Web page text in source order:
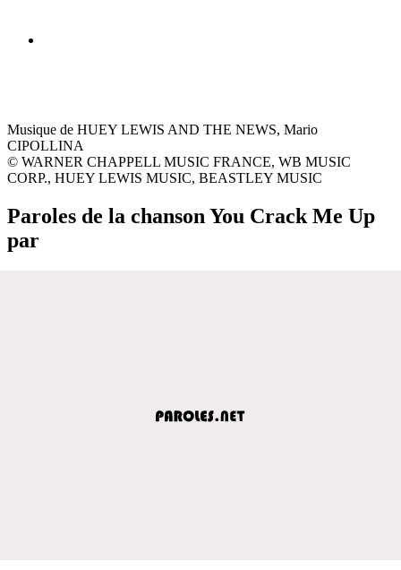
Musique de HUEY LEWIS AND THE NEWS, Mario
CIPOLLINA
© WARNER CHAPPELL MUSIC FRANCE, WB MUSIC
CORP., HUEY LEWIS MUSIC, BEASTLEY MUSIC
Paroles de la chanson You Crack Me Up
par